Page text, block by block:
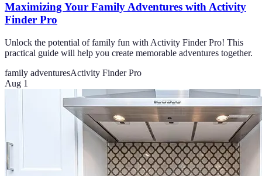
Maximizing Your Family Adventures with Activity
Finder Pro
Unlock the potential of family fun with Activity Finder Pro! This
practical guide will help you create memorable adventures together.
family adventuresActivity Finder Pro
Aug 1